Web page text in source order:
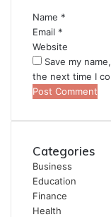
Name *
Email *
Website
Save my
the next time I
Categories
Business
Education
Finance
Health